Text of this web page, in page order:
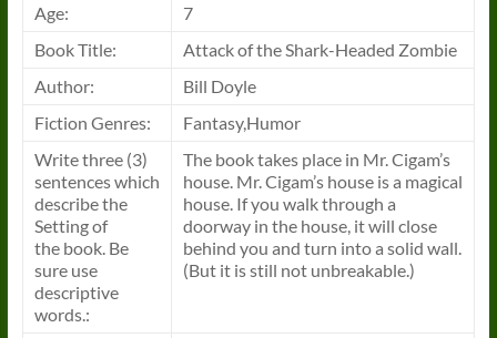
Age:
7
BookTitle:
Attack of the Shark-Headed Zombie
Author:
Bill Doyle
Fiction Genres:
Fantasy,Humor
Write three (3)
sentences which
describe the
Setting of
the book. Be
sure use
descriptive
words.:
The booktakes place in Mr. Cigam’s
house. Mr. Cigam’s house is a magical
house. If you walk through a
doorway in the house, it will close
behind you and turn into a solid wall.
(But it is still not unbreakable.)